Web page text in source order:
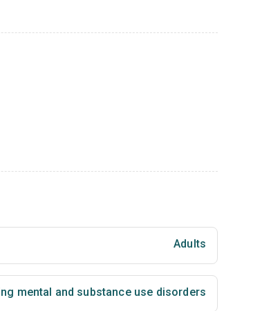
Adults
mental and substance use disorders